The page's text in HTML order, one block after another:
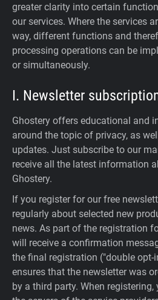
greater clarity into certain
our services. Where the services
way, different functions and
processing operations can be
or simultaneously.
I. Newsletter
Ghostery offers educational and
around the topic of privacy, as
updates. Just subscribe to our
receive all the latest information
Ghostery.
If you register for our free
regularly about selected new
news. As part of the registration
will receive a confirmation
the final registration ("double opt-
ensures that the newsletter was
by a third party. When